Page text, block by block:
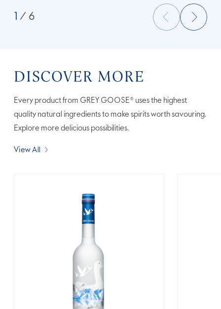
/ 6
DISCOVER MORE
Every product from GREY GOOSE® uses the highest
quality natural ingredients to make spirits worth savouring.
Explore more delicious possibilities.
View All